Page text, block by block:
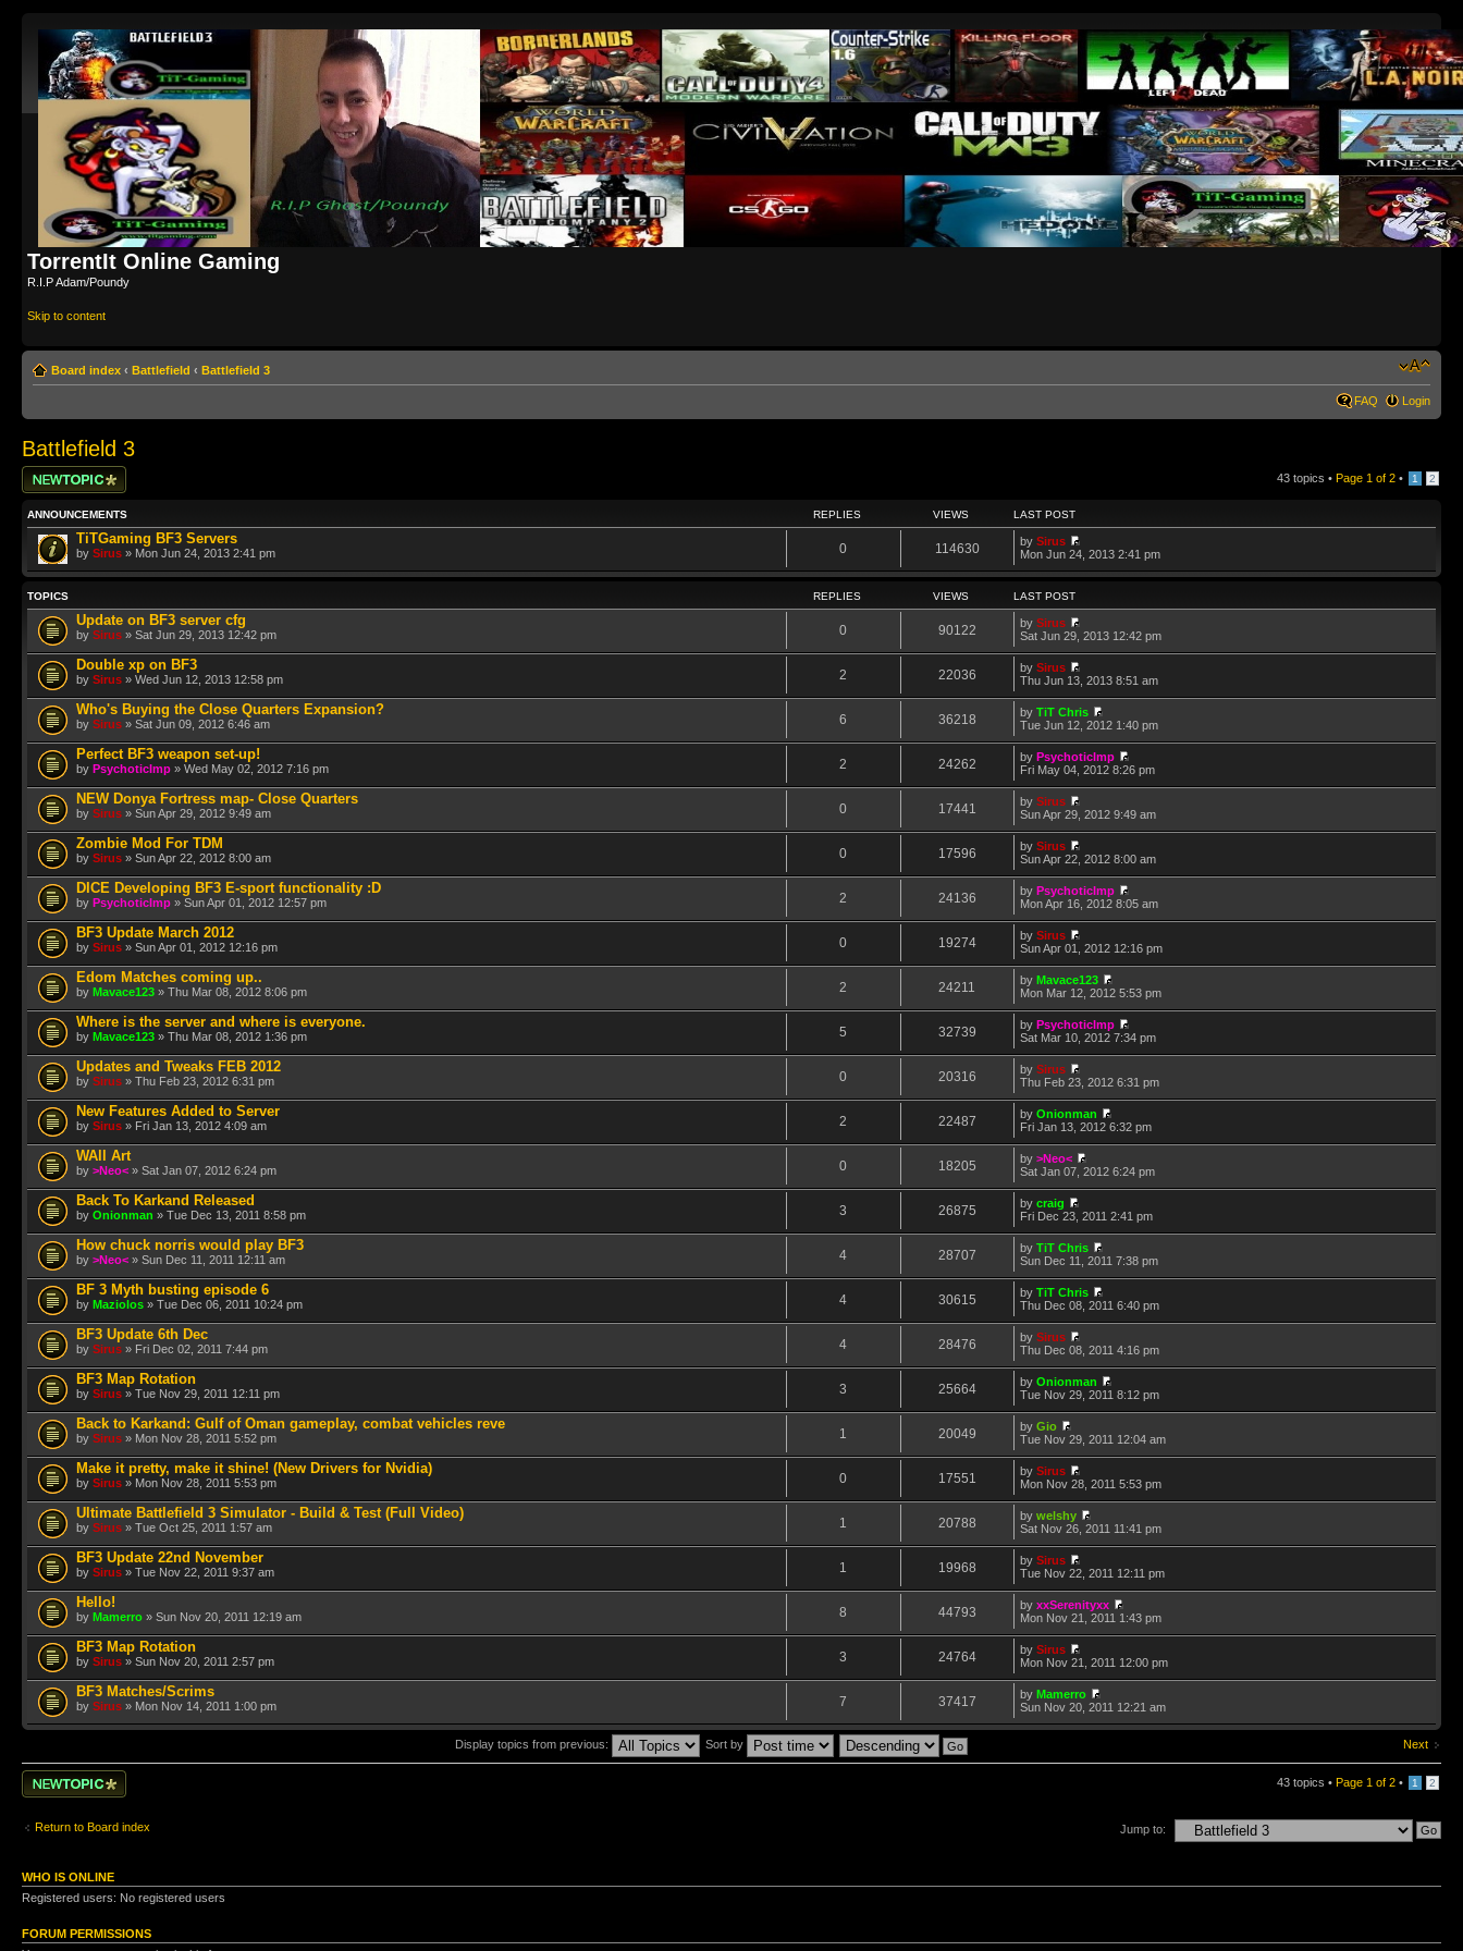
TorrentIt Online Gaming
R.I.P Adam/Poundy
Skip to content
Board index ‹ Battlefield ‹ Battlefield 3
FAQ Login
Battlefield 3
Post a new topic 43 topics • Page 1 of 2 • 1 2
ANNOUNCEMENTS REPLIES VIEWS LAST POST
TiTGaming BF3 Servers
by Sirus » Mon Jun 24, 2013 2:41 pm 0 114630 bySirus
Mon Jun 24, 2013 2:41 pm
TOPICS REPLIES VIEWS LAST POST
Update on BF3 server cfg
by Sirus » Sat Jun 29, 2013 12:42 pm 0 90122 bySirus
Sat Jun 29, 2013 12:42 pm
Double xp on BF3
by Sirus » Wed Jun 12, 2013 12:58 pm 2 22036 bySirus
Thu Jun 13, 2013 8:51 am
Who's Buying the Close Quarters Expansion?
by Sirus » Sat Jun 09, 2012 6:46 am 6 36218 byTiT Chris
Tue Jun 12, 2012 1:40 pm
Perfect BF3 weapon set-up!
by PsychoticImp » Wed May 02, 2012 7:16 pm 2 24262 byPsychoticImp
Fri May 04, 2012 8:26 pm
NEW Donya Fortress map- Close Quarters
by Sirus » Sun Apr 29, 2012 9:49 am 0 17441 bySirus
Sun Apr 29, 2012 9:49 am
Zombie Mod For TDM
by Sirus » Sun Apr 22, 2012 8:00 am 0 17596 bySirus
Sun Apr 22, 2012 8:00 am
DICE Developing BF3 E-sport functionality :D
by PsychoticImp » Sun Apr 01, 2012 12:57 pm 2 24136 byPsychoticImp
Mon Apr 16, 2012 8:05 am
BF3 Update March 2012
by Sirus » Sun Apr 01, 2012 12:16 pm 0 19274 bySirus
Sun Apr 01, 2012 12:16 pm
Edom Matches coming up..
by Mavace123 » Thu Mar 08, 2012 8:06 pm 2 24211 byMavace123
Mon Mar 12, 2012 5:53 pm
Where is the server and where is everyone.
by Mavace123 » Thu Mar 08, 2012 1:36 pm 5 32739 byPsychoticImp
Sat Mar 10, 2012 7:34 pm
Updates and Tweaks FEB 2012
by Sirus » Thu Feb 23, 2012 6:31 pm 0 20316 bySirus
Thu Feb 23, 2012 6:31 pm
New Features Added to Server
by Sirus » Fri Jan 13, 2012 4:09 am 2 22487 byOnionman
Fri Jan 13, 2012 6:32 pm
WAll Art
by >Neo< » Sat Jan 07, 2012 6:24 pm 0 18205 by>Neo<
Sat Jan 07, 2012 6:24 pm
Back To Karkand Released
by Onionman » Tue Dec 13, 2011 8:58 pm 3 26875 bycraig
Fri Dec 23, 2011 2:41 pm
How chuck norris would play BF3
by >Neo< » Sun Dec 11, 2011 12:11 am 4 28707 byTiT Chris
Sun Dec 11, 2011 7:38 pm
BF 3 Myth busting episode 6
by Maziolos » Tue Dec 06, 2011 10:24 pm 4 30615 byTiT Chris
Thu Dec 08, 2011 6:40 pm
BF3 Update 6th Dec
by Sirus » Fri Dec 02, 2011 7:44 pm 4 28476 bySirus
Thu Dec 08, 2011 4:16 pm
BF3 Map Rotation
by Sirus » Tue Nov 29, 2011 12:11 pm 3 25664 byOnionman
Tue Nov 29, 2011 8:12 pm
Back to Karkand: Gulf of Oman gameplay, combat vehicles reve
by Sirus » Mon Nov 28, 2011 5:52 pm 1 20049 byGio
Tue Nov 29, 2011 12:04 am
Make it pretty, make it shine! (New Drivers for Nvidia)
by Sirus » Mon Nov 28, 2011 5:53 pm 0 17551 bySirus
Mon Nov 28, 2011 5:53 pm
Ultimate Battlefield 3 Simulator - Build & Test (Full Video)
by Sirus » Tue Oct 25, 2011 1:57 am 1 20788 bywelshy
Sat Nov 26, 2011 11:41 pm
BF3 Update 22nd November
by Sirus » Tue Nov 22, 2011 9:37 am 1 19968 bySirus
Tue Nov 22, 2011 12:11 pm
Hello!
by Mamerro » Sun Nov 20, 2011 12:19 am 8 44793 byxxSerenityxx
Mon Nov 21, 2011 1:43 pm
BF3 Map Rotation
by Sirus » Sun Nov 20, 2011 2:57 pm 3 24764 bySirus
Mon Nov 21, 2011 12:00 pm
BF3 Matches/Scrims
by Sirus » Mon Nov 14, 2011 1:00 pm 7 37417 byMamerro
Sun Nov 20, 2011 12:21 am
Next
Display topics from previous: Sort by
Post a new topic 43 topics • Page 1 of 2 • 1 2
Return to Board index Jump to:
WHO IS ONLINE
Registered users: No registered users
FORUM PERMISSIONS